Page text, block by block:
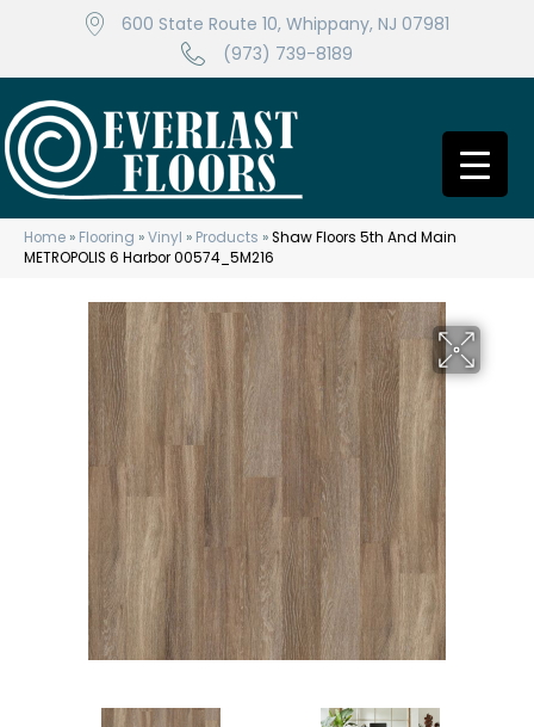
600 State Route 10, Whippany, NJ 07981
(973) 739-8189
Home » Flooring »Vinyl » Products »Shaw Floors 5th And Main
METROPOLIS 6 Harbor 00574_5M216